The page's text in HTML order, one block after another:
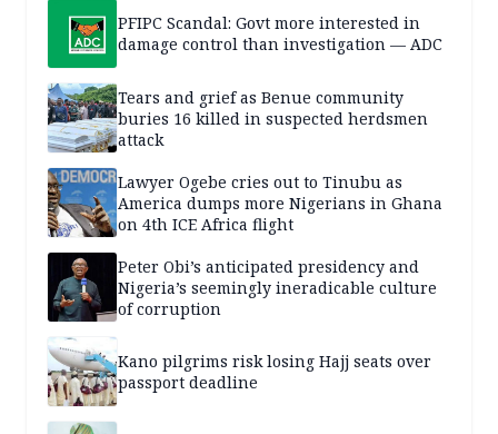
PFIPC Scandal: Govt more interested in
damage control than investigation — ADC
Tears and grief as Benue community
buries 16 killed in suspected herdsmen
attack
Lawyer Ogebe cries out to Tinubu as
America dumps more Nigerians in Ghana
on 4th ICE Africa flight
Peter Obi’s anticipated presidency and
Nigeria’s seemingly ineradicable culture
of corruption
Kano pilgrims risk losing Hajj seats over
passport deadline